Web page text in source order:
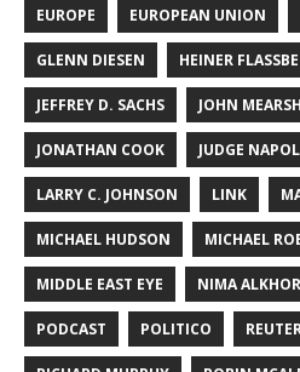
EUROPE EUROPEAN UNION
GLENN DIESEN HEINER
JEFFREY D. SACHS JOHN
JONATHAN COOK JUDGE
LARRY C. JOHNSON LINK
MICHAEL HUDSON MICHAEL
MIDDLE EAST EYE NIMA
PODCAST POLITICO